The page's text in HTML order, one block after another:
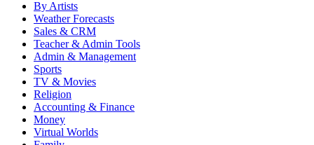
By Artists
Weather Forecasts
Sales & CRM
Teacher & Admin Tools
Admin & Management
Sports
TV & Movies
Religion
Accounting & Finance
Money
Virtual Worlds